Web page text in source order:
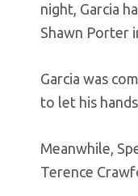
night, Garcia
Shawn Porter
Garcia was
to let his
Meanwhile,
Terence